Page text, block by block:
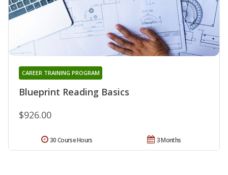
Blueprint Reading Basics
CAREER TRAINING PROGRAM
$926.00
3 Months
30 Course Hours